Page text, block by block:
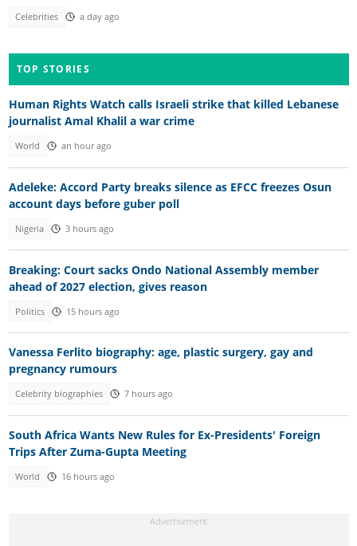
Celebrities a day ago
TOP STORIES
Human Rights Watch calls Israeli strike that killed Lebanese
journalist Amal Khalil a war crime
World an hour ago
Adeleke: Accord Party breaks silence as EFCC freezes Osun
account days before guber poll
Nigeria 3 hours ago
Breaking: Court sacks Ondo National Assembly member
ahead of 2027 election, gives reason
Politics 15 hours ago
Vanessa Ferlito biography: age, plastic surgery, gay and
pregnancy rumours
Celebrity biographies 7 hours ago
South Africa Wants New Rules for Ex-Presidents' Foreign
Trips After Zuma-Gupta Meeting
World 16 hours ago